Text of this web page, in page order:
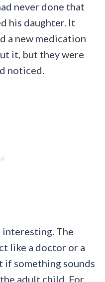
never done that
his daughter. It
a new medication
it, but they were
noticed.
The
like a doctor or a
something sounds
adult child. For